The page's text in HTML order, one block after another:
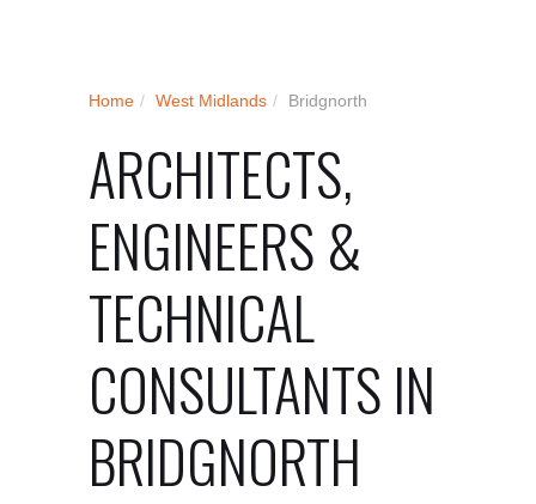
Home / West Midlands / Bridgnorth
ARCHITECTS,
ENGINEERS &
TECHNICAL
CONSULTANTS IN
BRIDGNORTH